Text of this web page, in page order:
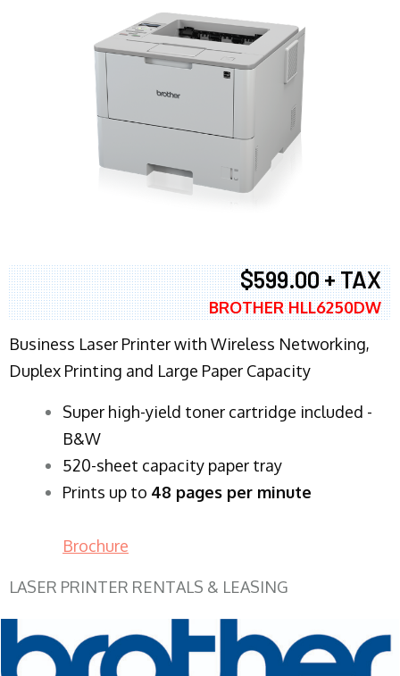
$599.00 + TAX
BROTHER HLL6250DW
Business Laser Printer with Wireless Networking,
Duplex Printing and Large Paper Capacity
Super high-yield toner cartridge included -
B&W
520-sheet capacity paper tray
Prints up to 48 pages per minute
Brochure
LASER PRINTER RENTALS & LEASING